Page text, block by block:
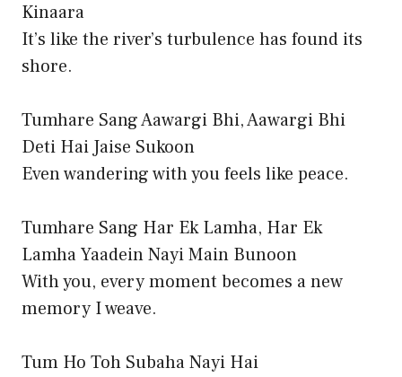
Kinaara
It’s like the river’s turbulence has found its
shore.
Tumhare Sang Aawargi Bhi, Aawargi Bhi
Deti Hai Jaise Sukoon
Even wandering with you feels like peace.
Tumhare Sang Har Ek Lamha, Har Ek
Lamha Yaadein Nayi Main Bunoon
With you, every moment becomes a new
memory I weave.
Tum Ho Toh Subaha Nayi Hai